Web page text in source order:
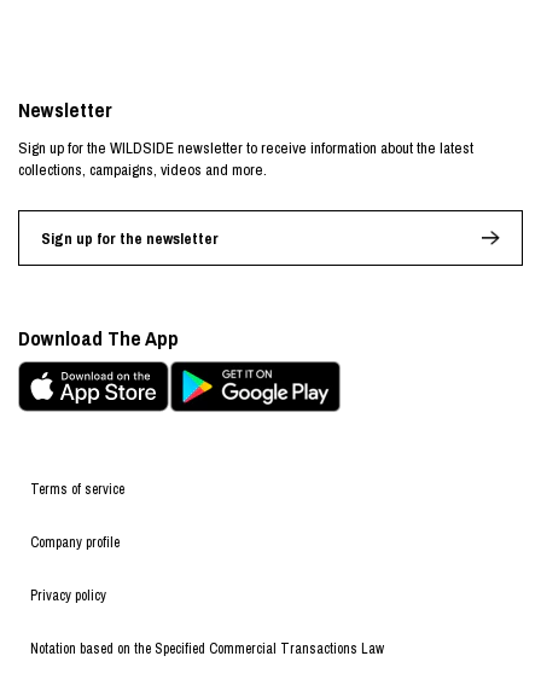
Terms of service
Company profile
Privacy policy
Notation based on the Specified Commercial Transactions Law
Newsletter
Sign up for the WILDSIDE newsletter to receive information about the latest
collections, campaigns, videos and more.
Sign up for the newsletter
Download The App